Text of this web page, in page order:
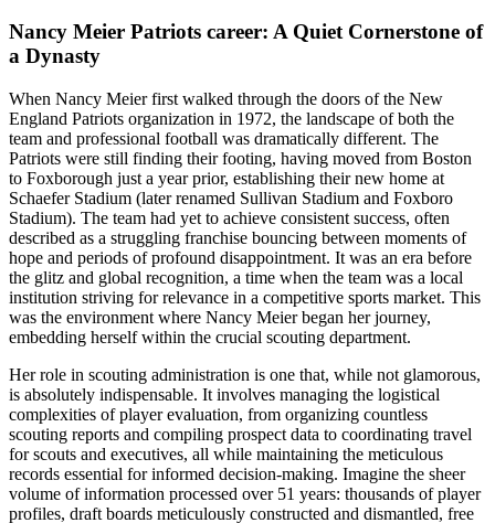
Nancy Meier Patriots career: A Quiet Cornerstone of
a Dynasty
When Nancy Meier first walked through the doors of the New
England Patriots organization in 1972, the landscape of both the
team and professional football was dramatically different. The
Patriots were still finding their footing, having moved from Boston
to Foxborough just a year prior, establishing their new home at
Schaefer Stadium (later renamed Sullivan Stadium and Foxboro
Stadium). The team had yet to achieve consistent success, often
described as a struggling franchise bouncing between moments of
hope and periods of profound disappointment. It was an era before
the glitz and global recognition, a time when the team was a local
institution striving for relevance in a competitive sports market. This
was the environment where Nancy Meier began her journey,
embedding herself within the crucial scouting department.
Her role in scouting administration is one that, while not glamorous,
is absolutely indispensable. It involves managing the logistical
complexities of player evaluation, from organizing countless
scouting reports and compiling prospect data to coordinating travel
for scouts and executives, all while maintaining the meticulous
records essential for informed decision-making. Imagine the sheer
volume of information processed over 51 years: thousands of player
profiles, draft boards meticulously constructed and dismantled, free